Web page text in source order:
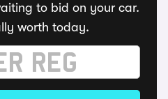
to bid on your car.
worth today.